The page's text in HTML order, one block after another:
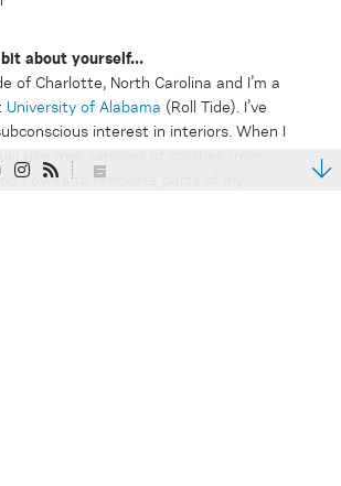
about yourself...
of Charlotte, North Carolina and I’m a
University of Alabama (Roll Tide). I’ve
interest in interiors. When I
Lowe’s to renovate parts of my